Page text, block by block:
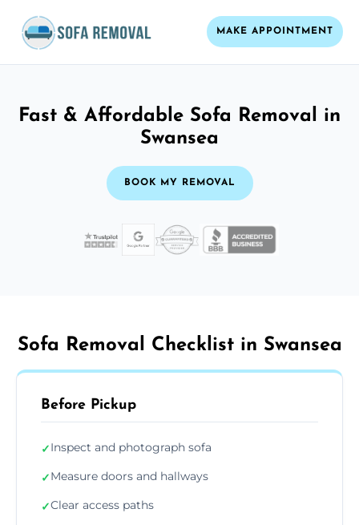
MAKE APPOINTMENT
Fast & Affordable Sofa Removal in
Swansea
BOOK MY REMOVAL
Sofa Removal Checklist in Swansea
Before Pickup
✓Inspect and photograph sofa
✓Measure doors and hallways
✓Clear access paths